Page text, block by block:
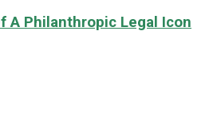
A Philanthropic Legal Icon